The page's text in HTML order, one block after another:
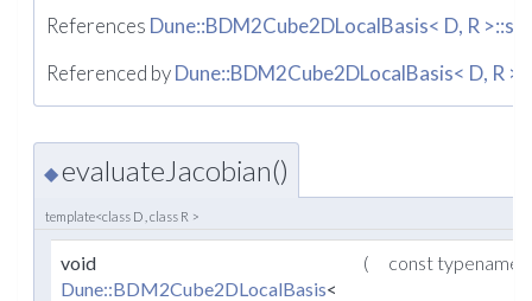
References Dune::BDM2Cube2DLocalBasis< D, R
Referenced byDune::BDM2Cube2DLocalBasis< D, R
◆evaluateJacobian()
template<class D , class R >
void
Dune::BDM2Cube2DLocalBasis<
( const typename